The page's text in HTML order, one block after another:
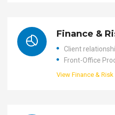
Finance &
Client
Front-Office
View Finance &